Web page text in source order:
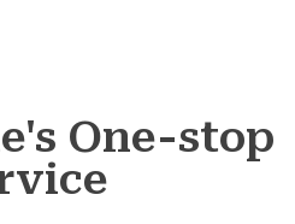
One-stop